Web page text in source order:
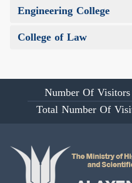
Engineering College
College of Law
Number Of
Total Number Of